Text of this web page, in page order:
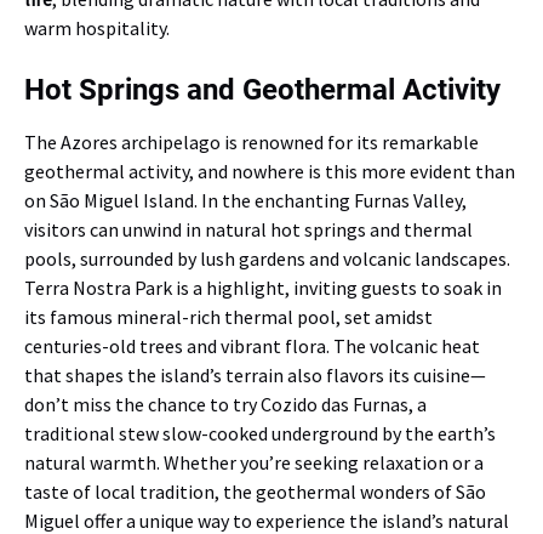
warm hospitality.
Hot Springs and Geothermal Activity
The Azores archipelago is renowned for its remarkable
geothermal activity, and nowhere is this more evident than
on São Miguel Island. In the enchanting Furnas Valley,
visitors can unwind in natural hot springs and thermal
pools, surrounded by lush gardens and volcanic landscapes.
Terra Nostra Park is a highlight, inviting guests to soak in
its famous mineral-rich thermal pool, set amidst
centuries-old trees and vibrant flora. The volcanic heat
that shapes the island’s terrain also flavors its cuisine—
don’t miss the chance to try Cozido das Furnas, a
traditional stew slow-cooked underground by the earth’s
natural warmth. Whether you’re seeking relaxation or a
taste of local tradition, the geothermal wonders of São
Miguel offer a unique way to experience the island’s natural